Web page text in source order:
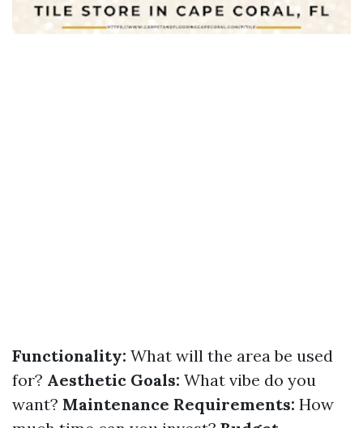
Functionality: What will the area be used
for? Aesthetic Goals: What vibe do you
want? Maintenance Requirements: How